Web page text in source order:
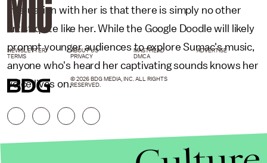
infatuation with her is that there is simply no other
artist quite like her. While the Google Doodle will likely
prompt younger audiences to explore Sumac's music,
anyone who's heard her captivating sounds knows her
voice lives on.
NEWSLETTER ABOUT US MASTHEAD
ADVERTISE
TERMS
PRIVACY DMCA
© 2026 BDG MEDIA, INC. ALL RIGHTS
RESERVED.